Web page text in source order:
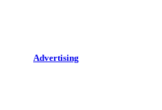
Advertising